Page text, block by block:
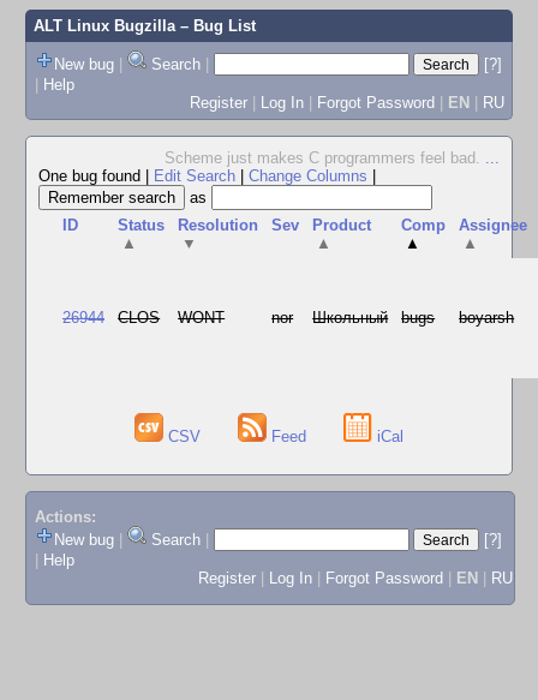
ALT Linux Bugzilla– Bug List
New bug | Search |
[?]
| Help
Register | Log In | Forgot Password | EN | RU
Scheme just makes C programmers feel bad. ...
One bug found
Edit Search Change Columns
as
ID
Status
▲
Resolution
▼
Sev
Product
▲
Comp
▲
Assignee
▲
26944 CLOS WONT nor Школьный bugs boyarsh
CSV Feed iCal
Actions:
New bug
Search
[?]
Help
Register
Log In Forgot Password EN RU